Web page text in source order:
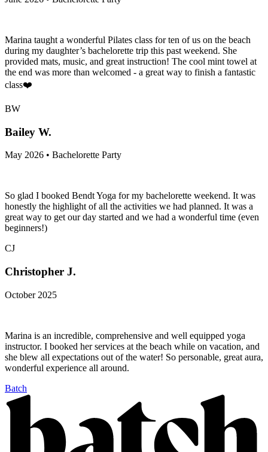
Marina taught a wonderful Pilates class for ten of us on the beach
during my daughter’s bachelorette trip this past weekend. She
provided mats, music, and great instruction! The cool mint towel at
the end was more than welcomed - a great way to finish a fantastic
class❤️
BW
Bailey W.
May 2026 • Bachelorette Party
So glad I booked Bendt Yoga for my bachelorette weekend. It was
honestly the highlight of all the activities we had planned. It was a
great way to get our day started and we had a wonderful time (even
beginners!)
CJ
Christopher J.
October 2025
Marina is an incredible, comprehensive and well equipped yoga
instructor. I booked her services at the beach while on vacation, and
she blew all expectations out of the water! So personable, great aura,
wonderful experience all around.
Batch